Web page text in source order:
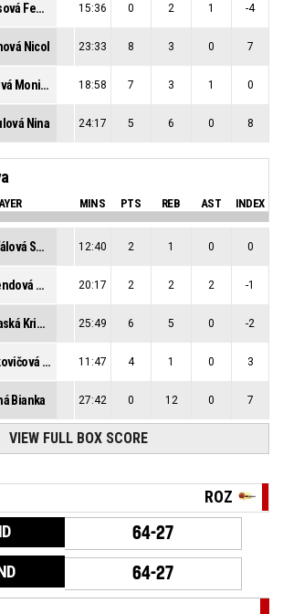
Rausová Federika 15:36 0 2 1 -4
Nicol 23:33 8 3 0 7
Syčová Monika 18:58 7 3 1 0
Nina 24:17 5 6 0 8
MINS PTS REB AST INDEX
Košťálová Sofia 12:40 2 1 0 0
Mišendová Sofia 20:17 2 2 2 -1
Viglaská Kristína 25:49 6 5 0 -2
Laskovičová Sabina 11:47 4 1 0 3
Bianka 27:42 0 12 0 7
VIEW FULL BOX SCORE
ROZ
64-27
64-27